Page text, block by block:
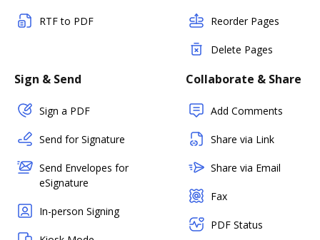
RTF to PDF Reorder Pages
Delete Pages
Sign & Send
Sign a PDF
Send for Signature
Send Envelopes for
eSignature
In-person Signing
Collaborate & Share
Add Comments
Share via Link
Share via Email
Fax
PDF Status